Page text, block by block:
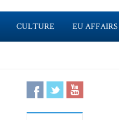
CULTURE EU AFFAIRS